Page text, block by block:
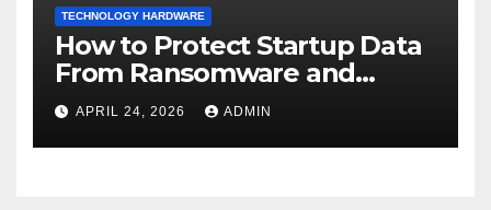
TECHNOLOGY HARDWARE
How to Protect Startup Data
From Ransomware and
Phishing
APRIL 24, 2026 ADMIN